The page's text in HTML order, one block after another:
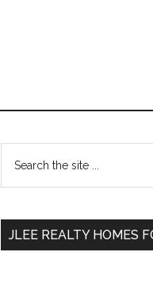
Primary
Sidebar
the
JLEE REALTY HOMES